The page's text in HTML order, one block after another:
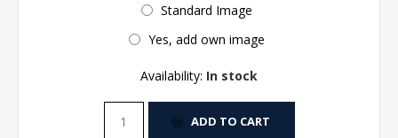
Standard Image
Yes, add own image
Availability: In stock
ADD TO CART